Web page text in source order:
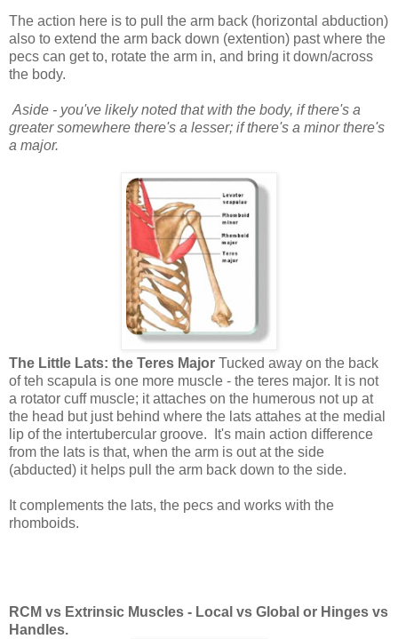
The action here is to pull the arm back (horizontal abduction)
also to extend the arm back down (extention) past where the
pecs can get to, rotate the arm in, and bring it down/across
the body.
Aside - you've likely noted that with the body, if there's a
greater somewhere there's a lesser; if there's a minor there's
a major.
The Little Lats: the Teres Major Tucked away on the back
of teh scapula is one more muscle - the teres major. It is not
a rotator cuff muscle; it attaches on the humerous not up at
the head but just behind where the lats attahes at the medial
lip of the intertubercular groove. It's main action difference
from the lats is that, when the arm is out at the side
(abducted) it helps pull the arm back down to the side.
It complements the lats, the pecs and works with the
rhomboids.
RCM vs Extrinsic Muscles - Local vs Global or Hinges vs
Handles.